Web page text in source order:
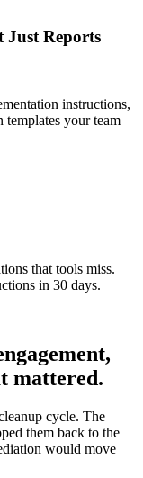
Just Reports
instructions,
your team
that tools miss.
in 30 days.
mattered.
cycle. The
them back to the
would move